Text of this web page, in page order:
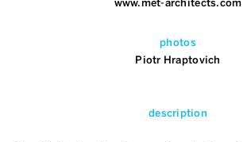
www.met-architects.com
photos
Piotr Hraptovich
description